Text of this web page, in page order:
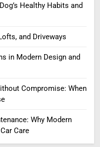
Healthy Habits and
and Driveways
in Modern Design and
Compromise: When
Why Modern
Care